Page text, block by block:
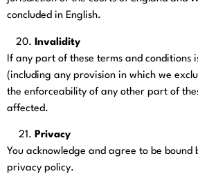
concluded in English.
Invalidity
If any part of these terms and conditions
(including any provision in which we
the enforceability of any other part of
affected.
Privacy
You acknowledge and agree to be bound
privacy policy.